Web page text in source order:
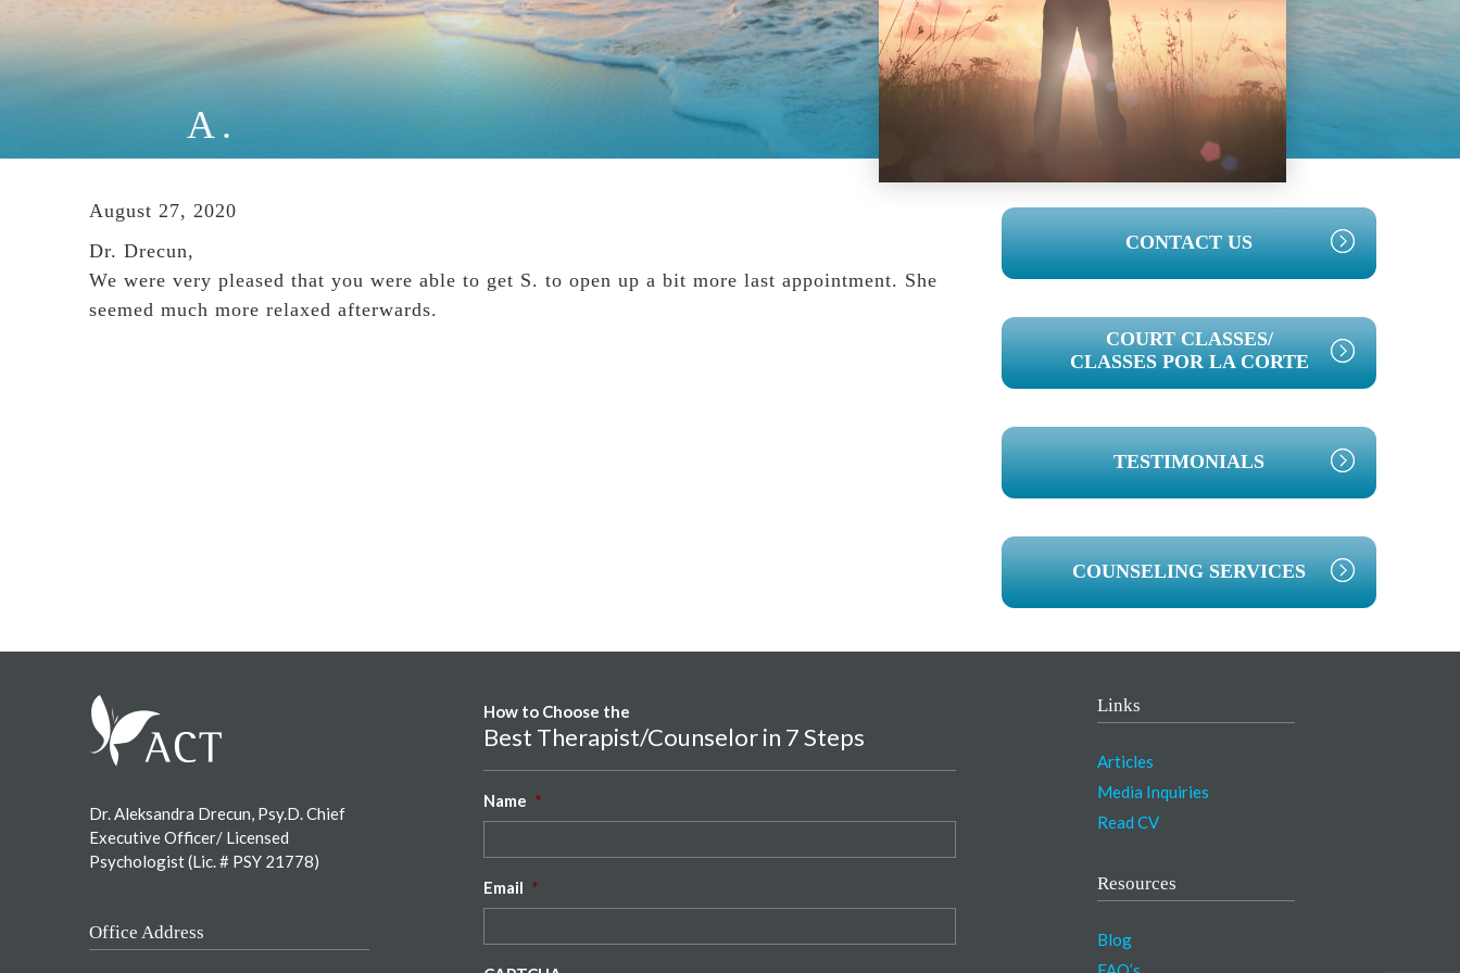
A.
August 27, 2020
Dr. Drecun,
We were very pleased that you were able to get S. to open up a bit more last appointment. She
seemed much more relaxed afterwards.
PRIMARY
SIDEBAR
CONTACT US
COURT CLASSES/
CLASSES POR LA CORTE
TESTIMONIALS
COUNSELING SERVICES
Dr. Aleksandra Drecun, Psy.D. Chief
Executive Officer/ Licensed
Psychologist (Lic. # PSY 21778)
Office Address
How to Choose the
Best Therapist/Counselor in 7 Steps
Name *
Email *
Links
Articles
Media Inquiries
Read CV
Resources
Blog